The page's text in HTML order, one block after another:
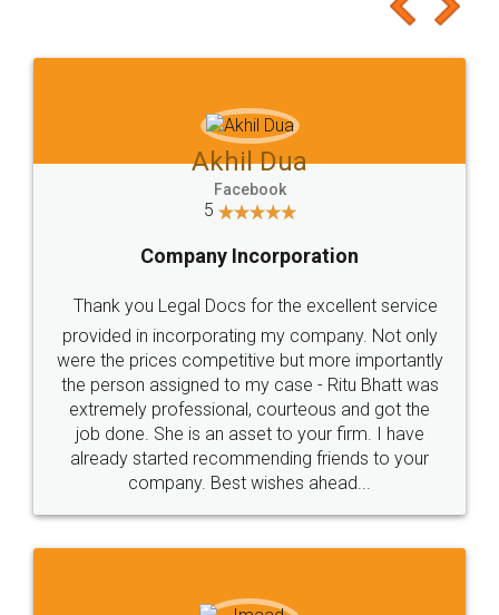
to at least give it a try, you'll like it for sure 👌
Jeet Chaudhari
5
Rental Agreement
Just go for it and register agreement online with
these people... They are very helpful and polite.. i
loved the service by legal docs... Thanks guys... it
made my work on fingertips...Thanks for such
great service